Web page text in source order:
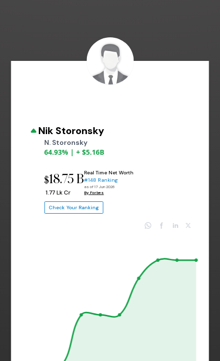
Nik Storonsky
N. Storonsky
64.93% | + $5.16B
$18.75 B
₹ 1.77 Lk Cr
Real Time Net Worth
#148 Ranking
as of 17 Jun 2026
By Forbes
Check Your Ranking